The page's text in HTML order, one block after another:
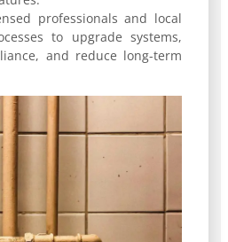
professionals and local
to upgrade systems,
and reduce long-term